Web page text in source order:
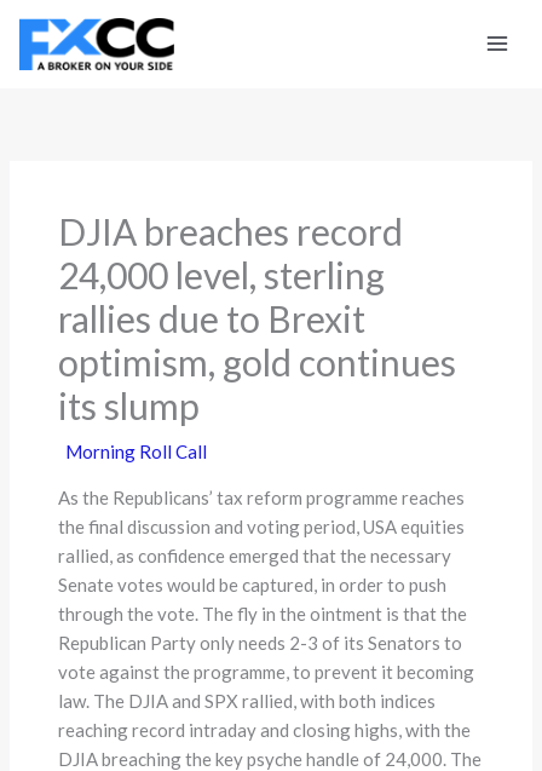
Skip
content
DJIA breaches record
24,000 level, sterling
rallies due to Brexit
optimism, gold continues
its slump
Morning Roll Call
As the Republicans’ tax reform programme reaches
the final discussion and voting period, USA equities
rallied, as confidence emerged that the necessary
Senate votes would be captured, in order to push
through the vote. The fly in the ointment is that the
Republican Party only needs 2-3 of its Senators to
vote against the programme, to prevent it becoming
law. The DJIA and SPX rallied, with both indices
reaching record intraday and closing highs, with the
DJIA breaching the key psyche handle of 24,000. The